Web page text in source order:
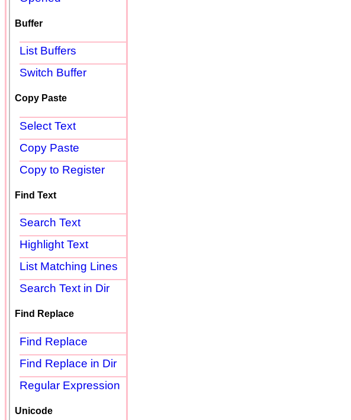
Buffer
List Buffers
Switch Buffer
Copy Paste
Select Text
Copy Paste
Copy to Register
Find Text
Search Text
Highlight Text
List Matching Lines
Search Text in Dir
Find Replace
Find Replace
Find Replace in Dir
Regular Expression
Unicode